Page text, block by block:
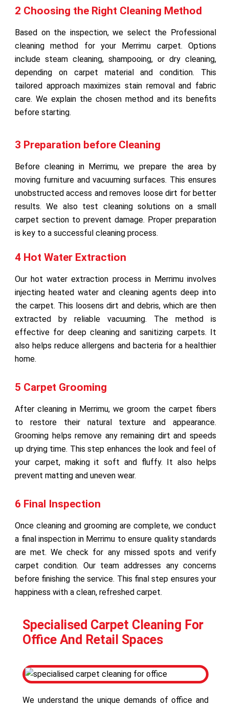
2 Choosing the Right Cleaning Method
Based on the inspection, we select the Professional
cleaning method for your Merrimu carpet. Options
include steam cleaning, shampooing, or dry cleaning,
depending on carpet material and condition. This
tailored approach maximizes stain removal and fabric
care. We explain the chosen method and its benefits
before starting.
3 Preparation before Cleaning
Before cleaning in Merrimu, we prepare the area by
moving furniture and vacuuming surfaces. This ensures
unobstructed access and removes loose dirt for better
results. We also test cleaning solutions on a small
carpet section to prevent damage. Proper preparation
is key to a successful cleaning process.
4 Hot Water Extraction
Our hot water extraction process in Merrimu involves
injecting heated water and cleaning agents deep into
the carpet. This loosens dirt and debris, which are then
extracted by reliable vacuuming. The method is
effective for deep cleaning and sanitizing carpets. It
also helps reduce allergens and bacteria for a healthier
home.
5 Carpet Grooming
After cleaning in Merrimu, we groom the carpet fibers
to restore their natural texture and appearance.
Grooming helps remove any remaining dirt and speeds
up drying time. This step enhances the look and feel of
your carpet, making it soft and fluffy. It also helps
prevent matting and uneven wear.
6 Final Inspection
Once cleaning and grooming are complete, we conduct
a final inspection in Merrimu to ensure quality standards
are met. We check for any missed spots and verify
carpet condition. Our team addresses any concerns
before finishing the service. This final step ensures your
happiness with a clean, refreshed carpet.
Specialised Carpet Cleaning For
Office And Retail Spaces
We understand the unique demands of office and